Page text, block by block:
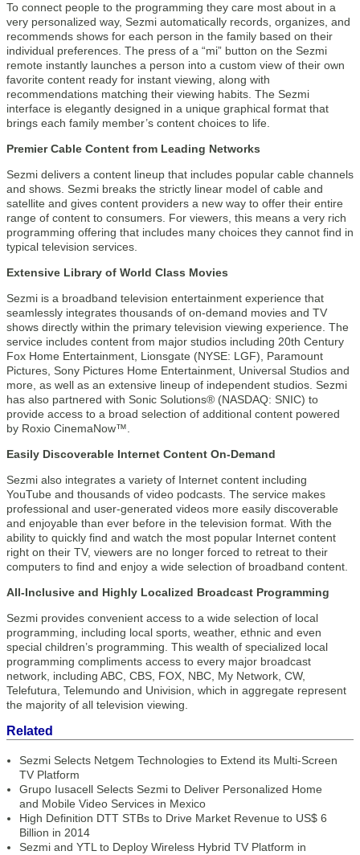
To connect people to the programming they care most about in a
very personalized way, Sezmi automatically records, organizes, and
recommends shows for each person in the family based on their
individual preferences. The press of a “mi” button on the Sezmi
remote instantly launches a person into a custom view of their own
favorite content ready for instant viewing, along with
recommendations matching their viewing habits. The Sezmi
interface is elegantly designed in a unique graphical format that
brings each family member’s content choices to life.
Premier Cable Content from Leading Networks
Sezmi delivers a content lineup that includes popular cable channels
and shows. Sezmi breaks the strictly linear model of cable and
satellite and gives content providers a new way to offer their entire
range of content to consumers. For viewers, this means a very rich
programming offering that includes many choices they cannot find in
typical television services.
Extensive Library of World Class Movies
Sezmi is a broadband television entertainment experience that
seamlessly integrates thousands of on-demand movies and TV
shows directly within the primary television viewing experience. The
service includes content from major studios including 20th Century
Fox Home Entertainment, Lionsgate (NYSE: LGF), Paramount
Pictures, Sony Pictures Home Entertainment, Universal Studios and
more, as well as an extensive lineup of independent studios. Sezmi
has also partnered with Sonic Solutions® (NASDAQ: SNIC) to
provide access to a broad selection of additional content powered
by Roxio CinemaNow™.
Easily Discoverable Internet Content On-Demand
Sezmi also integrates a variety of Internet content including
YouTube and thousands of video podcasts. The service makes
professional and user-generated videos more easily discoverable
and enjoyable than ever before in the television format. With the
ability to quickly find and watch the most popular Internet content
right on their TV, viewers are no longer forced to retreat to their
computers to find and enjoy a wide selection of broadband content.
All-Inclusive and Highly Localized Broadcast Programming
Sezmi provides convenient access to a wide selection of local
programming, including local sports, weather, ethnic and even
special children’s programming. This wealth of specialized local
programming compliments access to every major broadcast
network, including ABC, CBS, FOX, NBC, My Network, CW,
Telefutura, Telemundo and Univision, which in aggregate represent
the majority of all television viewing.
Related
Sezmi Selects Netgem Technologies to Extend its Multi-Screen
TV Platform
Grupo Iusacell Selects Sezmi to Deliver Personalized Home
and Mobile Video Services in Mexico
High Definition DTT STBs to Drive Market Revenue to US$ 6
Billion in 2014
Sezmi and YTL to Deploy Wireless Hybrid TV Platform in